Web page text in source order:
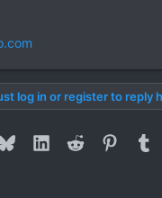
log in or register to reply
BlueskyLinkedInReddit Pinterest